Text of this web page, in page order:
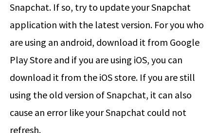
Snapchat. If so, try to update your Snapchat
application with the latest version. For you who
are using an android, download it from Google
Play Store and if you are using iOS, you can
download it from the iOS store. If you are still
using the old version of Snapchat, it can also
cause an error like your Snapchat could not
refresh.